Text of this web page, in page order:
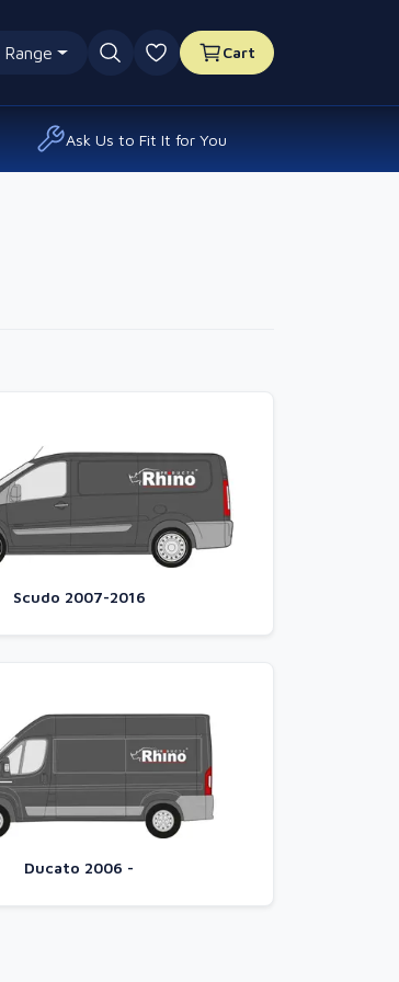
Range
0 favourites
Cart
Ask Us to Fit It for You
Scudo 2007-2016
Ducato 2006 -